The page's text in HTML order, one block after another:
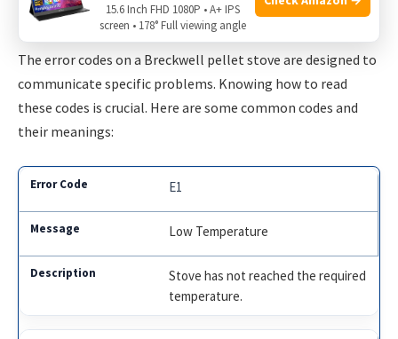
Decoding Messages
The error codes on a Breckwell pellet stove are designed to
communicate specific problems. Knowing how to read
these codes is crucial. Here are some common codes and
their meanings:
E1
Low Temperature
Stove has not reached the required
temperature.
15.6 Inch FHD 1080P • A+ IPS
screen • 178° Full viewing angle